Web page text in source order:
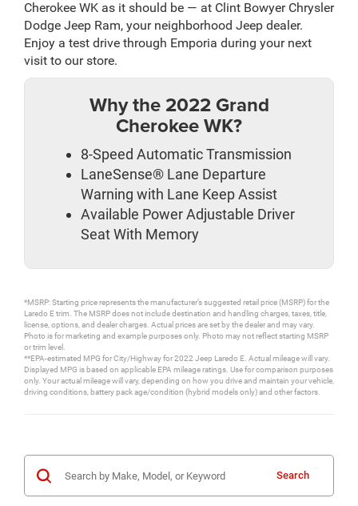
Cherokee WK as it should be — at Clint Bowyer Chrysler
Dodge Jeep Ram, your neighborhood Jeep dealer.
Enjoy a test drive through Emporia during your next
visit to our store.
Why the 2022 Grand
Cherokee WK?
8-Speed Automatic Transmission
LaneSense® Lane Departure
Warning with Lane Keep Assist
Available Power Adjustable Driver
Seat With Memory
*MSRP: Starting price represents the manufacturer’s suggested retail price (MSRP) for the
Laredo E trim. The MSRP does not include destination and handling charges, taxes, title,
license, options, and dealer charges. Actual prices are set by the dealer and may vary.
Photo is for marketing and example purposes only. Photo may not reflect starting MSRP
or trim level.
**EPA-estimated MPG for City/Highway for 2022 Jeep Laredo E. Actual mileage will vary.
Displayed MPG is based on applicable EPA mileage ratings. Use for comparison purposes
only. Your actual mileage will vary, depending on how you drive and maintain your vehicle,
driving conditions, battery pack age/condition (hybrid models only) and other factors.
Search